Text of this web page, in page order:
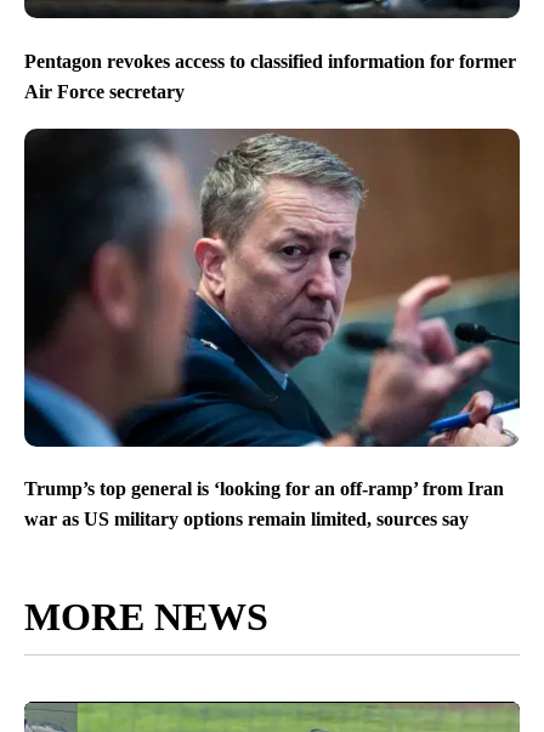
Pentagon revokes access to classified information for former
Air Force secretary
Trump’s top general is ‘looking for an off-ramp’ from Iran
war as US military options remain limited, sources say
MORE NEWS